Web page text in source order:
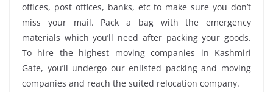
offices, post offices, banks, etc to make sure you don’t
miss your mail. Pack a bag with the emergency
materials which you’ll need after packing your goods.
To hire the highest moving companies in Kashmiri
Gate, you’ll undergo our enlisted packing and moving
companies and reach the suited relocation company.